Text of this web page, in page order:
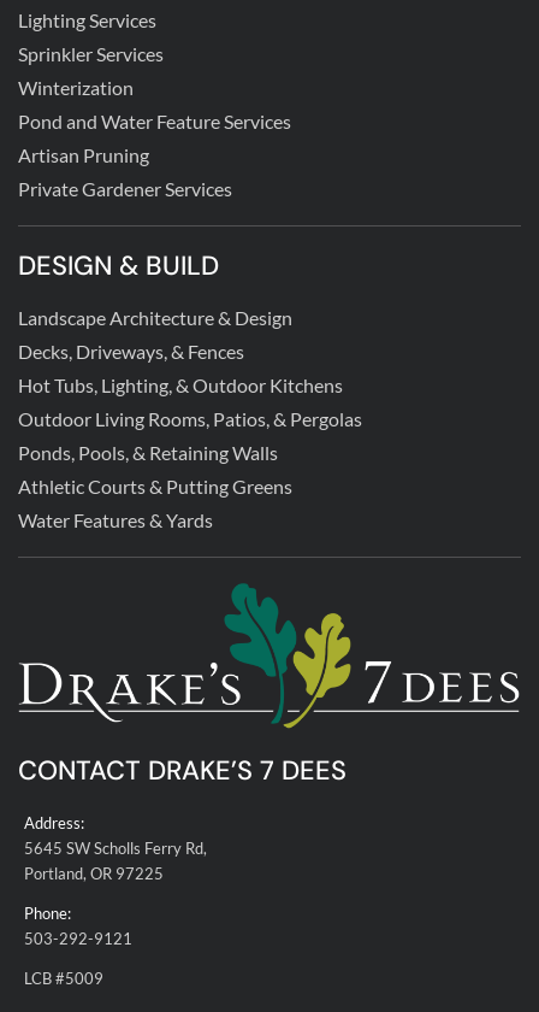
Lighting Services
Sprinkler Services
Winterization
Pond and Water Feature Services
Artisan Pruning
Private Gardener Services
DESIGN & BUILD
Landscape Architecture & Design
Decks, Driveways, & Fences
Hot Tubs, Lighting, & Outdoor Kitchens
Outdoor Living Rooms, Patios, & Pergolas
Ponds, Pools, & Retaining Walls
Athletic Courts & Putting Greens
Water Features & Yards
CONTACT DRAKE’S 7 DEES
Address:
5645 SW Scholls Ferry Rd,
Portland, OR 97225
Phone:
503-292-9121
LCB #5009